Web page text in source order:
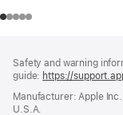
Safety and warning
guide: https://
Manufacturer: Apple
U.S.A.